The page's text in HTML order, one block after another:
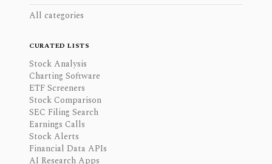
All categories
CURATED LISTS
Stock Analysis
Charting Software
ETF Screeners
Stock Comparison
SEC Filing Search
Earnings Calls
Stock Alerts
Financial Data APIs
AI Research Apps